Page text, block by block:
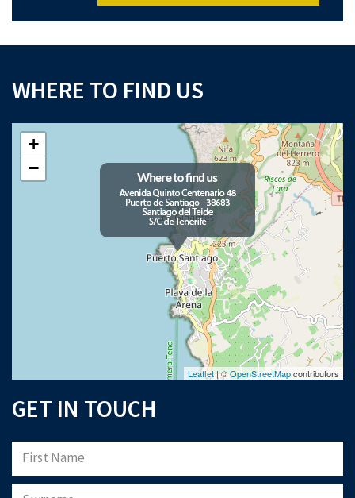
WHERE TO FIND US
+
−
Leaflet| ©OpenStreetMapcontributors
GET IN TOUCH